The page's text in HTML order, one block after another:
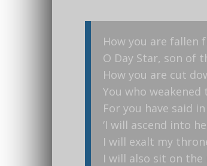
How you are fallen
O Day Star, son of
How you are cut
You who weakened
For you have said
‘I will ascend into
I will exalt my
I will also sit on